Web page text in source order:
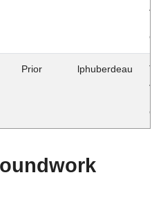
Prior lphuberdeau